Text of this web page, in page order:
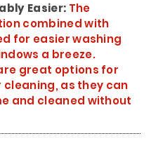
Easier: The
combined with
for easier washing
a breeze.
great options for
as they can
and cleaned without